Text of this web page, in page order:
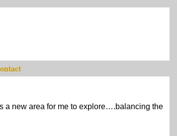
a new area for me to explore….balancing the